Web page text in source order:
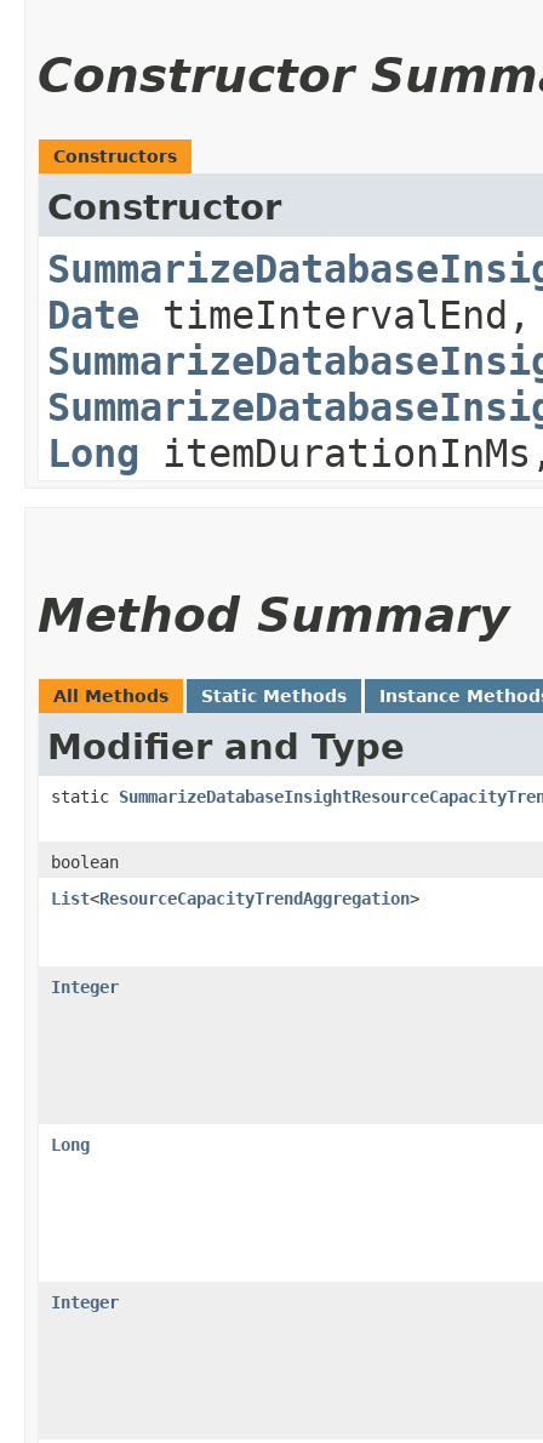
Constructor
Constructors
Constructor
Date
Long
Method Summary
All Methods Static Methods Instance
Modifier and Type
static
boolean
List<ResourceCapacityTrendAggregation>
Integer
Long
Integer